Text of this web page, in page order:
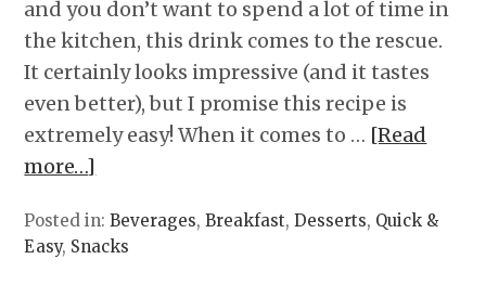
and you don’t want to spend a lot of time in
the kitchen, this drink comes to the rescue.
It certainly looks impressive (and it tastes
even better), but I promise this recipe is
extremely easy! When it comes to … [Read
more…]
Posted in:Beverages,Breakfast,Desserts, Quick &
Easy, Snacks